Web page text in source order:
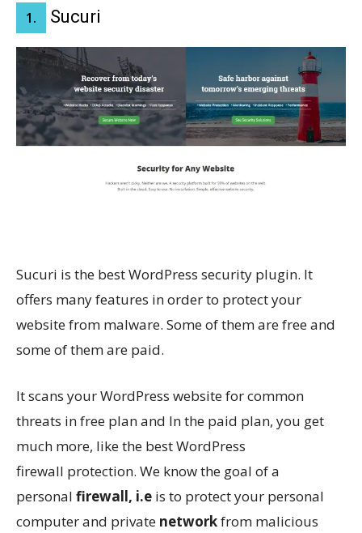
1. Sucuri
Sucuri is the best WordPress security plugin. It
offers many features in order to protect your
website from malware. Some of them are free and
some of them are paid.
It scans your WordPress website for common
threats in free plan and In the paid plan, you get
much more, like the best WordPress
firewall protection. We know the goal of a
personal firewall, i.e is to protect your personal
computer and private networkfrom malicious